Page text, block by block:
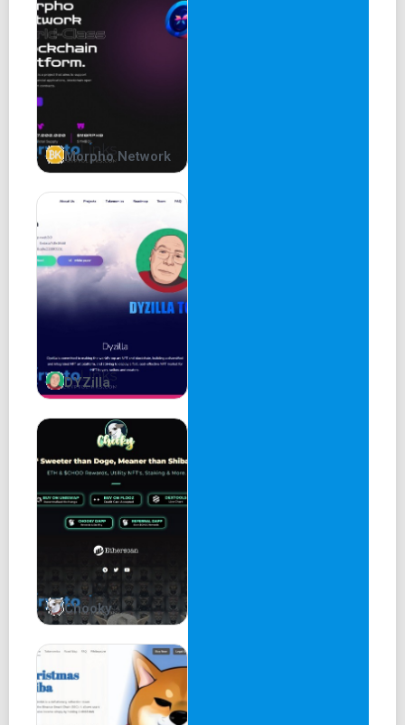
Morpho Network
DYZilla
Chooky